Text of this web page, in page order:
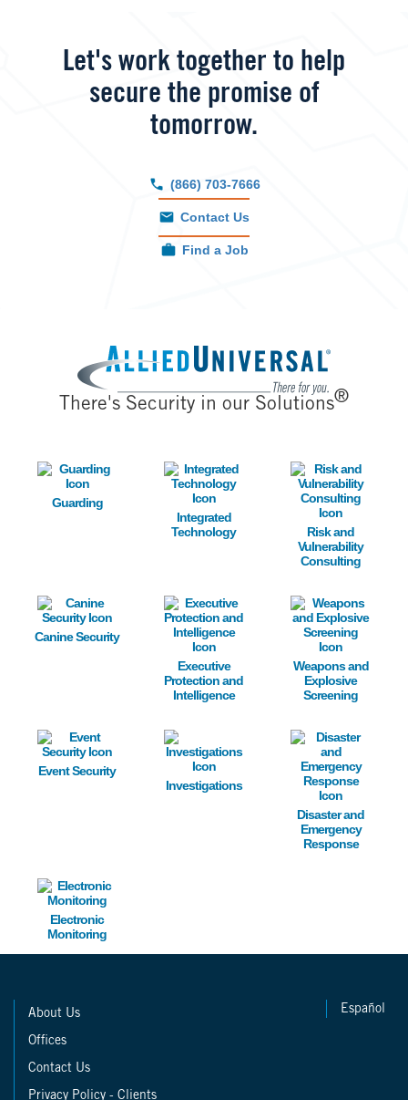
Let's work together to help
secure the promise of
tomorrow.
(866) 703-7666
Contact Us
Find a Job
Image
There's Security in our Solutions®
Image
Guarding
Image
Integrated
Technology
Image
Risk and
Vulnerability
Consulting
Image
Canine Security
Image
Executive
Protection and
Intelligence
Image
Weapons and
Explosive
Screening
Image
Event Security
Image
Investigations
Image
Disaster and
Emergency
Response
Image
Electronic
Monitoring
Español
About Us
Offices
Contact Us
Privacy Policy - Clients